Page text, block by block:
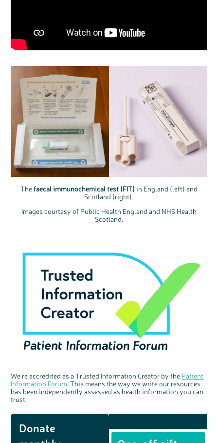
Thefaecal immunochemical test (FIT) in England (left) and
Scotland (right).
Images courtesy of Public Health England and NHS Health
Scotland.
We're accredited as a Trusted Information Creator by the Patient
Information Forum. This means the way we write our resources
has been independently assessed as health information you can
trust.
Donate